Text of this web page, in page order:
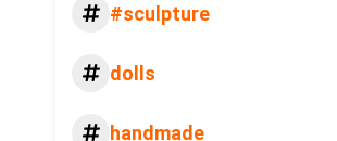
#sculpture
dolls
handmade